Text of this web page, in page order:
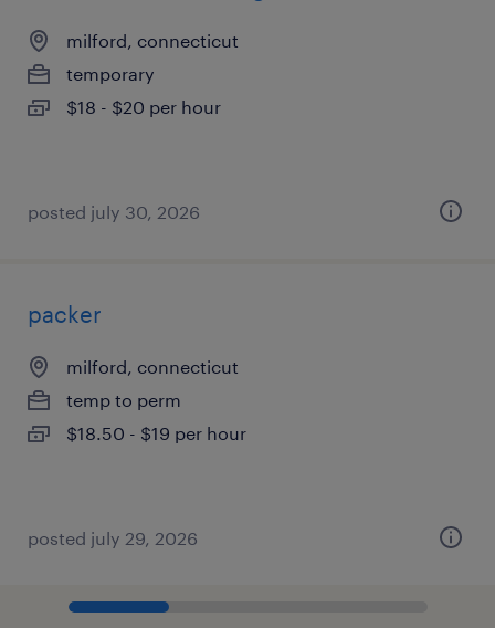
milford, connecticut
temporary
$18 - $20 per hour
posted july 30, 2026
packer
milford, connecticut
temp to perm
$18.50 - $19 per hour
posted july 29, 2026